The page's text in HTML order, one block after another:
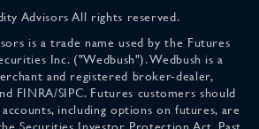
Advisors All rights reserved.
is a trade name used by the Futures
Inc. ("Wedbush"). Wedbush is a
and registered broker-dealer,
FINRA/SIPC. Futures customers should
including options on futures, are
Securities Investor Protection Act. Past